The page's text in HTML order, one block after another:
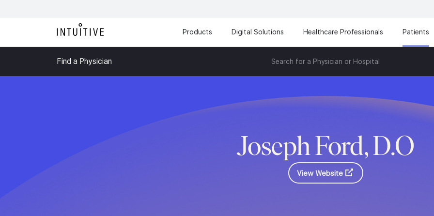
Products Digital Solutions Healthcare Professionals Patients
Find a Physician Search for a Physician or Hospital
Joseph Ford, D.O
View Website